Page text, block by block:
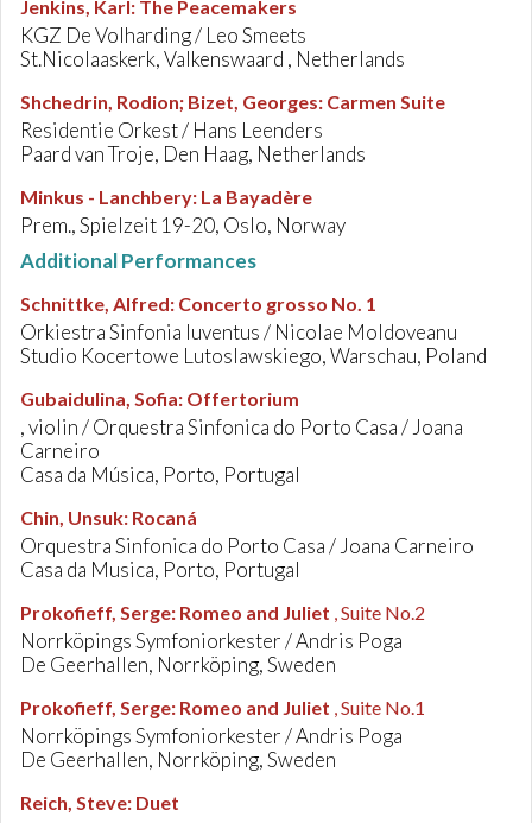
Jenkins, Karl: The Peacemakers
KGZ De Volharding / Leo Smeets
St.Nicolaaskerk, Valkenswaard , Netherlands
Shchedrin, Rodion; Bizet, Georges: Carmen Suite
Residentie Orkest / Hans Leenders
Paard van Troje, Den Haag, Netherlands
Minkus - Lanchbery: La Bayadère
Prem., Spielzeit 19-20, Oslo, Norway
Additional Performances
Schnittke, Alfred: Concerto grosso No. 1
Orkiestra Sinfonia Iuventus / Nicolae Moldoveanu
Studio Kocertowe Lutoslawskiego, Warschau, Poland
Gubaidulina, Sofia: Offertorium
, violin / Orquestra Sinfonica do Porto Casa / Joana
Carneiro
Casa da Música, Porto, Portugal
Chin, Unsuk: Rocaná
Orquestra Sinfonica do Porto Casa / Joana Carneiro
Casa da Musica, Porto, Portugal
Prokofieff, Serge: Romeo and Juliet , Suite No.2
Norrköpings Symfoniorkester / Andris Poga
De Geerhallen, Norrköping, Sweden
Prokofieff, Serge: Romeo and Juliet , Suite No.1
Norrköpings Symfoniorkester / Andris Poga
De Geerhallen, Norrköping, Sweden
Reich, Steve: Duet